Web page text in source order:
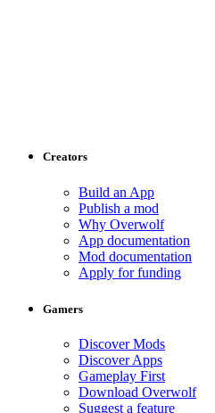
Creators
Build an App
Publish a mod
Why Overwolf
App documentation
Mod documentation
Apply for funding
Gamers
Discover Mods
Discover Apps
Gameplay First
Download Overwolf
Suggest a feature